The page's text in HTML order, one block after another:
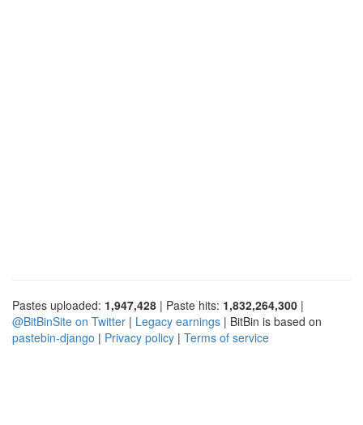
Pastes uploaded: 1,947,428 | Paste hits: 1,832,264,300 |
@BitBinSite on Twitter | Legacy earnings | BitBin is based on
pastebin-django | Privacy policy | Terms of service